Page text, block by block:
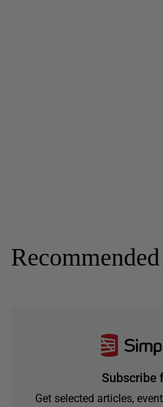
Recommended
Subscribe
Get selected articles,